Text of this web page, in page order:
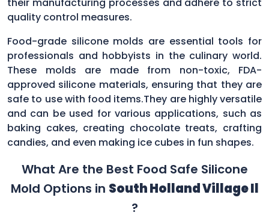
quality control measures.
Food-grade silicone molds are essential tools for
professionals and hobbyists in the culinary world.
These molds are made from non-toxic, FDA-
approved silicone materials, ensuring that they are
safe to use with food items.They are highly versatile
and can be used for various applications, such as
baking cakes, creating chocolate treats, crafting
candies, and even making ice cubes in fun shapes.
What Are the Best Food Safe Silicone
Mold Options in South Holland Village Il
?